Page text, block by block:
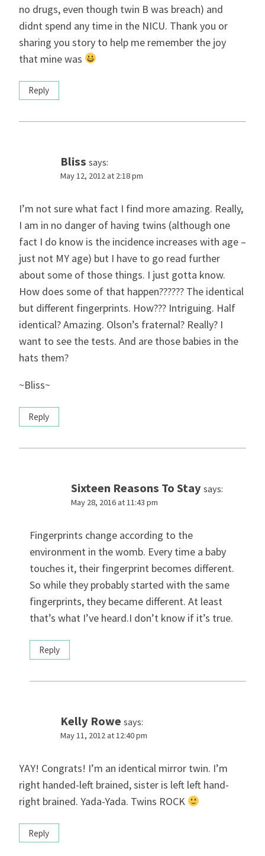
no drugs, even though twin B was breach) and
didnt spend any time in the NICU. Thank you or
sharing you story to help me remember the joy
that mine was
Reply
Bliss says:
May 12, 2012 at 2:18 pm
I’m not sure what fact I find more amazing. Really,
I am in no danger of having twins (although one
fact I do know is the incidence increases with age –
just not MY age) but I have to go read further
about some of those things. I just gotta know.
How does some of that happen?????? The identical
but different fingerprints. How??? Intriguing. Half
identical? Amazing. Olson’s fraternal? Really? I
want to see the tests. And are those babies in the
hats them?
~Bliss~
Reply
Sixteen Reasons To Stay says:
May 28, 2016 at 11:43 pm
Fingerprints change according to the
environment in the womb. Every time a baby
touches it, their fingerprint becomes different.
So while they probably started with the same
fingerprints, they became different. At least
that’s what I’ve heard.I don’t know if it’s true.
Reply
Kelly Rowe says:
May 11, 2012 at 12:40 pm
YAY! Congrats! I’m an identical mirror twin. I’m
right handed-left brained, sister is left left hand-
right brained. Yada-Yada. Twins ROCK
Reply